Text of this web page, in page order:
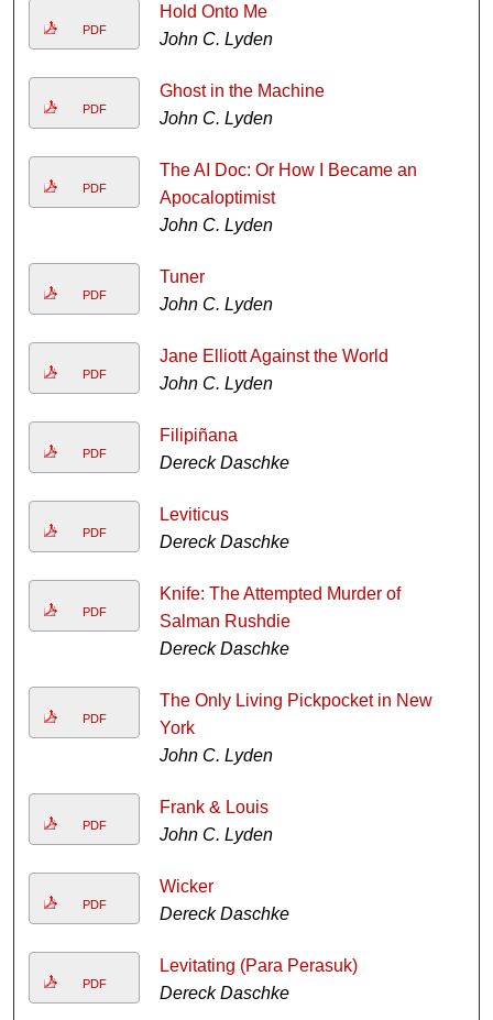
PDF
Hold Onto Me
John C. Lyden
PDF
Ghost in the Machine
John C. Lyden
PDF
The AI Doc: Or How I Became an
Apocaloptimist
John C. Lyden
PDF
Tuner
John C. Lyden
PDF
Jane Elliott Against the World
John C. Lyden
PDF
Filipiñana
Dereck Daschke
PDF
Leviticus
Dereck Daschke
PDF
Knife: The Attempted Murder of
Salman Rushdie
Dereck Daschke
PDF
The Only Living Pickpocket in New
York
John C. Lyden
PDF
Frank & Louis
John C. Lyden
PDF
Wicker
Dereck Daschke
PDF
Levitating (Para Perasuk)
Dereck Daschke